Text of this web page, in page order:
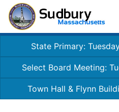
State Primary:
Select Board Meeting:
Town Hall & Flynn